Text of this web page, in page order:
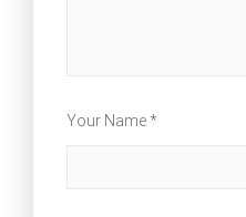
Your Name *